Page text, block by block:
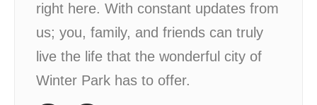
right here. With constant updates from
us; you, family, and friends can truly
live the life that the wonderful city of
Winter Park has to offer.